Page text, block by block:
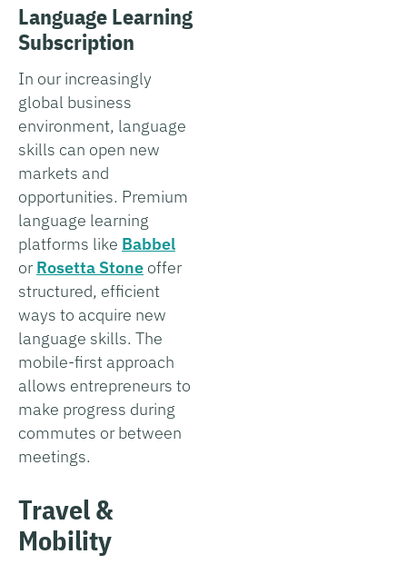
Language Learning
Subscription
In our increasingly
global business
environment, language
skills can open new
markets and
opportunities. Premium
language learning
platforms like Babbel
orRosetta Stone offer
structured, efficient
ways to acquire new
language skills. The
mobile-first approach
allows entrepreneurs to
make progress during
commutes or between
meetings.
Travel &
Mobility